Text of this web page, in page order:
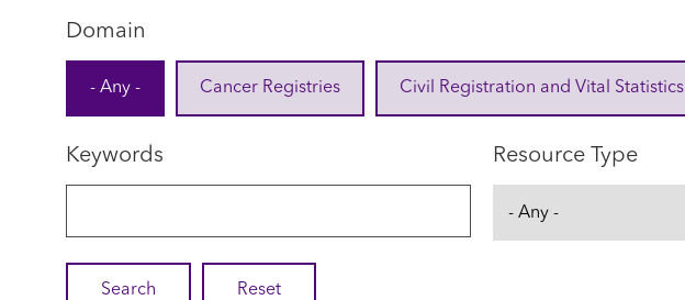
Domain
- Any - Cancer Registries Civil Registration and Vital Statistics
Keywords Resource Type